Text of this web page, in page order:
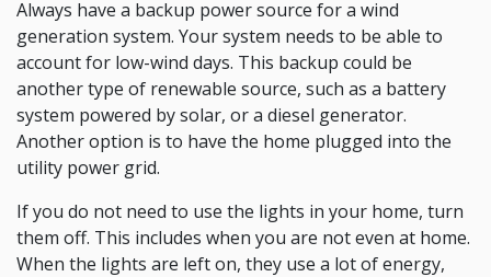
Always have a backup power source for a wind
generation system. Your system needs to be able to
account for low-wind days. This backup could be
another type of renewable source, such as a battery
system powered by solar, or a diesel generator.
Another option is to have the home plugged into the
utility power grid.
If you do not need to use the lights in your home, turn
them off. This includes when you are not even at home.
When the lights are left on, they use a lot of energy,